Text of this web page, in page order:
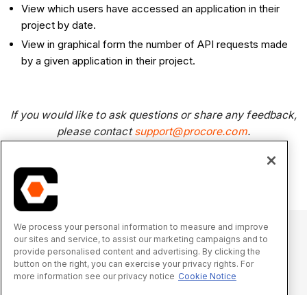
View which users have accessed an application in their
project by date.
View in graphical form the number of API requests made
by a given application in their project.
If you would like to ask questions or share any feedback,
please contactsupport@procore.com.
© 2025 Procore Technologies, Inc.
We process your personal information to measure and improve
our sites and service, to assist our marketing campaigns and to
provide personalised content and advertising. By clicking the
button on the right, you can exercise your privacy rights. For
more information see our privacy notice Cookie Notice